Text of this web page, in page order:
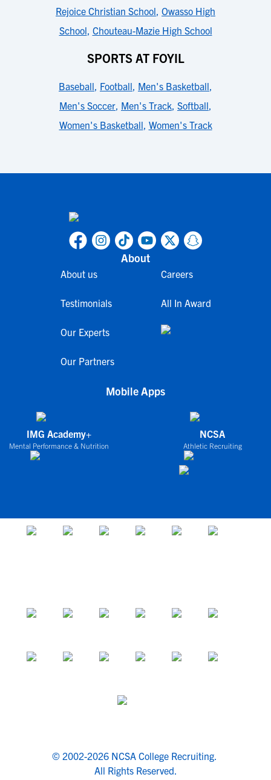
Rejoice Christian School Owasso High
School Chouteau-Mazie High School
SPORTS AT FOYIL
Baseball Football Men's Basketball
Men's Soccer Men's Track Softball
Women's Basketball Women's Track
About
About us
Testimonials
Our Experts
Our Partners
Careers
All In Award
Mobile Apps
IMG Academy+
Mental Performance & Nutrition
NCSA
Athletic Recruiting
© 2002-2026 NCSA College Recruiting.
All Rights Reserved.